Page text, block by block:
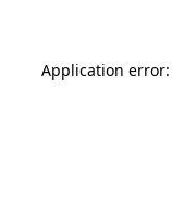
Application